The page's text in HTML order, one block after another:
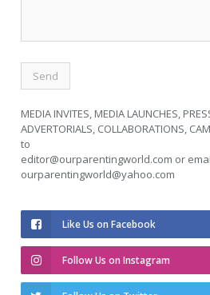
MEDIA INVITES, MEDIA LAUNCHES,
ADVERTORIALS, COLLABORATIONS,
to
editor@ourparentingworld.com or
ourparentingworld@yahoo.com
Like Us on Facebook
Follow Us on Instagram